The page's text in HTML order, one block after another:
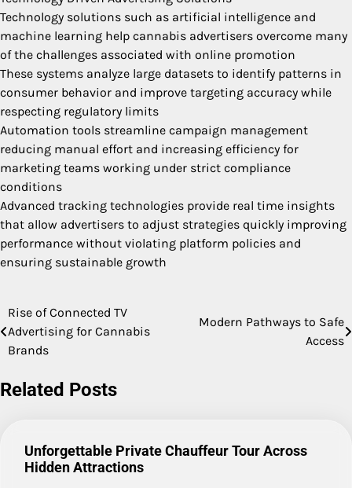
Technology solutions such as artificial intelligence and
machine learning help cannabis advertisers overcome many
of the challenges associated with online promotion
These systems analyze large datasets to identify patterns in
consumer behavior and improve targeting accuracy while
respecting regulatory limits
Automation tools streamline campaign management
reducing manual effort and increasing efficiency for
marketing teams working under strict compliance
conditions
Advanced tracking technologies provide real time insights
that allow advertisers to adjust strategies quickly improving
performance without violating platform policies and
ensuring sustainable growth
Post
navigation
Rise of Connected TV
Advertising for Cannabis
Brands
Modern Pathways to Safe
Access
Related Posts
Unforgettable Private Chauffeur Tour Across
Hidden Attractions